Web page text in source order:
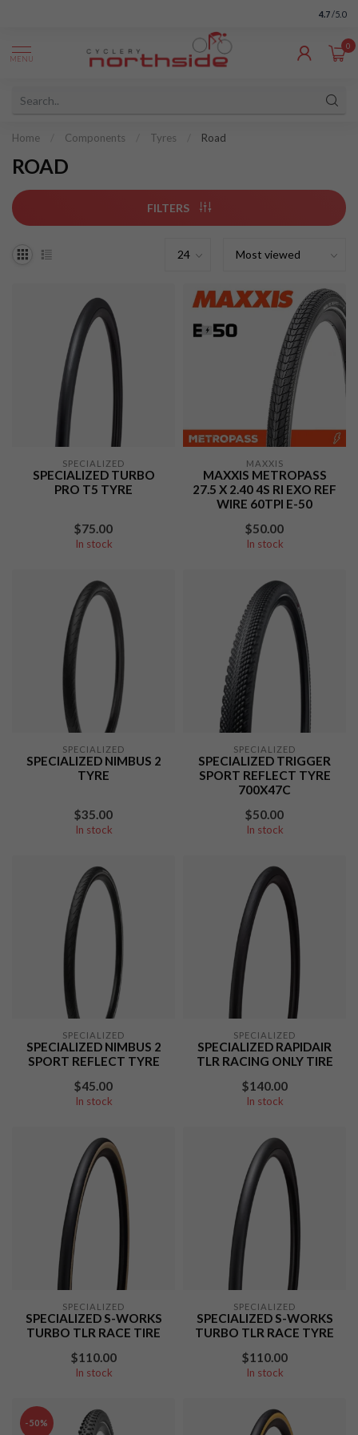
4.7 /5.0
MENU
0
Home Components Tyres Road
ROAD
FILTERS
SPECIALIZED
SPECIALIZED TURBO
PRO T5 TYRE
$75.00
In stock
MAXXIS
MAXXIS METROPASS
27.5 X 2.40 4S RI EXO REF
WIRE 60TPI E-50
$50.00
In stock
SPECIALIZED
SPECIALIZED NIMBUS 2
TYRE
$35.00
In stock
SPECIALIZED
SPECIALIZED TRIGGER
SPORT REFLECT TYRE
700X47C
$50.00
In stock
SPECIALIZED
SPECIALIZED NIMBUS 2
SPORT REFLECT TYRE
$45.00
In stock
SPECIALIZED
SPECIALIZED RAPIDAIR
TLR RACING ONLY TIRE
$140.00
In stock
SPECIALIZED
SPECIALIZED S-WORKS
TURBO TLR RACE TIRE
$110.00
In stock
SPECIALIZED
SPECIALIZED S-WORKS
TURBO TLR RACE TYRE
$110.00
In stock
-50%